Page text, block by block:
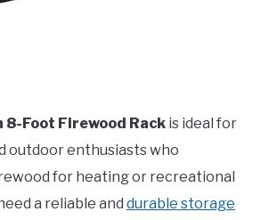
8-Foot Firewood Rack is ideal for
outdoor enthusiasts who
for heating or recreational
a reliable and durable storage